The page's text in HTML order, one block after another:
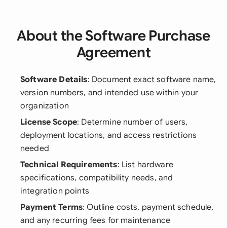
About the Software Purchase
Agreement
Software Details: Document exact software name,
version numbers, and intended use within your
organization
License Scope: Determine number of users,
deployment locations, and access restrictions
needed
Technical Requirements: List hardware
specifications, compatibility needs, and
integration points
Payment Terms: Outline costs, payment schedule,
and any recurring fees for maintenance